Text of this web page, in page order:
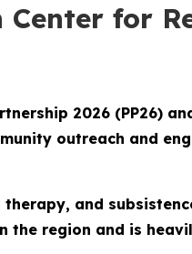
for
2026 (PP26)
outreach and
and
the region and is